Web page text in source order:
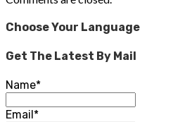
Choose Your Language
Get The Latest By Mail
Name*
Email*